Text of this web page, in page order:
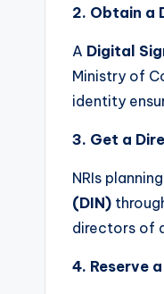
2. Obtain a
A Digital
Ministry of
identity
3. Get a
NRIs
(DIN)
directors of
4. Reserve